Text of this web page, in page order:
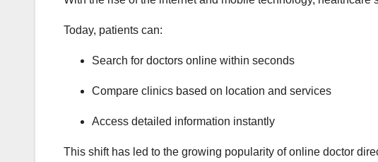
Today, patients can:
Search for doctors online within seconds
Compare clinics based on location and services
Access detailed information instantly
This shift has led to the growing popularity of online doctor